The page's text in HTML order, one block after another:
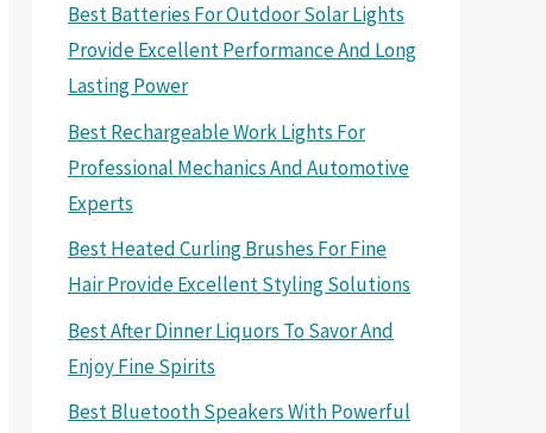
Best Batteries For Outdoor Solar Lights
Provide Excellent Performance And Long
Lasting Power
Best Rechargeable Work Lights For
Professional Mechanics And Automotive
Experts
Best Heated Curling Brushes For Fine
Hair Provide Excellent Styling Solutions
Best After Dinner Liquors To Savor And
Enjoy Fine Spirits
Best Bluetooth Speakers With Powerful